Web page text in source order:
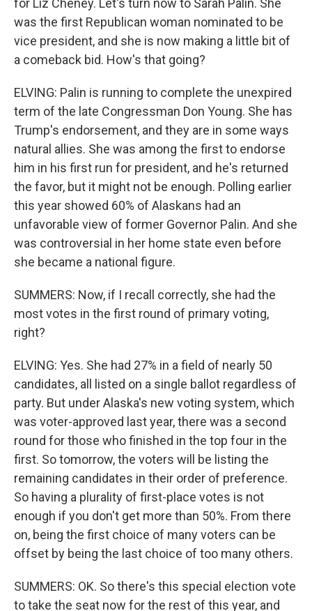
for Liz Cheney. Let's turn now to Sarah Palin. She
was the first Republican woman nominated to be
vice president, and she is now making a little bit of
a comeback bid. How's that going?
ELVING: Palin is running to complete the unexpired
term of the late Congressman Don Young. She has
Trump's endorsement, and they are in some ways
natural allies. She was among the first to endorse
him in his first run for president, and he's returned
the favor, but it might not be enough. Polling earlier
this year showed 60% of Alaskans had an
unfavorable view of former Governor Palin. And she
was controversial in her home state even before
she became a national figure.
SUMMERS: Now, if I recall correctly, she had the
most votes in the first round of primary voting,
right?
ELVING: Yes. She had 27% in a field of nearly 50
candidates, all listed on a single ballot regardless of
party. But under Alaska's new voting system, which
was voter-approved last year, there was a second
round for those who finished in the top four in the
first. So tomorrow, the voters will be listing the
remaining candidates in their order of preference.
So having a plurality of first-place votes is not
enough if you don't get more than 50%. From there
on, being the first choice of many voters can be
offset by being the last choice of too many others.
SUMMERS: OK. So there's this special election vote
to take the seat now for the rest of this year, and